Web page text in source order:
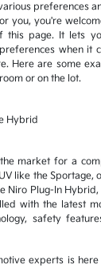
preferences
you, you're
this page. It lets
when it
Here are some
or on the lot.
Hybrid
market for a
like the Sportage,
Niro Plug-In
with the latest
safety
experts is